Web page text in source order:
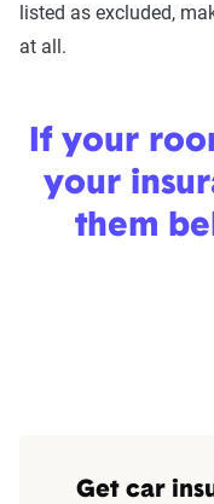
listed as excluded,
at all.
If your
your
them
Get car